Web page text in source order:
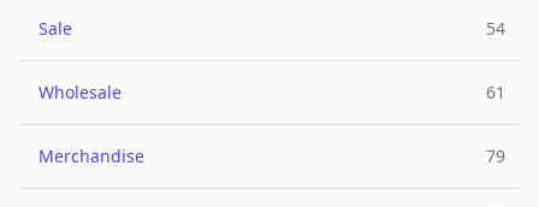
Sale 54
Wholesale 61
Merchandise 79